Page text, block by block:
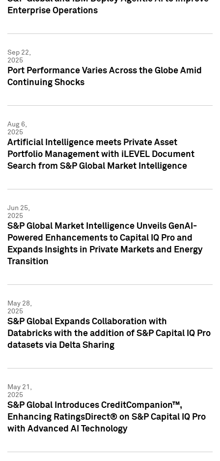
Enterprise Operations
Sep 22,
2025
Port Performance Varies Across the Globe Amid
Continuing Shocks
Aug 6,
2025
Artificial Intelligence meets Private Asset
Portfolio Management with iLEVEL Document
Search from S&P Global Market Intelligence
Jun 25,
2025
S&P Global Market Intelligence Unveils GenAI-
Powered Enhancements to Capital IQ Pro and
Expands Insights in Private Markets and Energy
Transition
May 28,
2025
S&P Global Expands Collaboration with
Databricks with the addition of S&P Capital IQ Pro
datasets via Delta Sharing
May 21,
2025
S&P Global Introduces CreditCompanion™,
Enhancing RatingsDirect® on S&P Capital IQ Pro
with Advanced AI Technology